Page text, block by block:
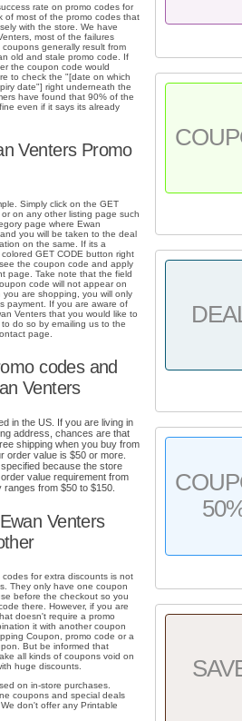
rate on promo codes for
of most of the promo codes that
with the store. We have
most of the failures
generally result from
old and stale promo code. If
the coupon code would
to check the "[date on which
date"] right underneath the
have found that 90% of the
even if it says its already
Venters Promo
Simply click on the GET
on any other listing page such
page where Ewan
you will be taken to the deal
on the same. If its a
GET CODE button right
the coupon code and apply
page. Take note that the field
code will not appear on
are shopping, you will only
payment. If you are aware of
Venters that you would like to
do so by emailing us to the
page.
codes and
Venters
in the US. If you are living in
address, chances are that
shipping when you buy from
order value is $50 or more.
because the store
value requirement from
from $50 to $150.
Venters
for extra discounts is not
They only have one coupon
before the checkout so you
there. However, if you are
doesn't require a promo
it with another coupon
Coupon, promo code or a
But be informed that
all kinds of coupons void on
huge discounts.
on in-store purchases.
coupons and special deals
don't offer any Printable